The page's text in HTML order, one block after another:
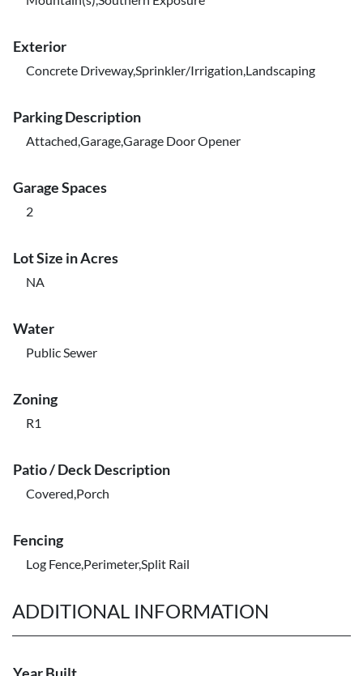
Exterior
Concrete Driveway,Sprinkler/Irrigation,Landscaping
Parking Description
Attached,Garage,Garage Door Opener
Garage Spaces
2
Lot Size in Acres
NA
Water
Public Sewer
Zoning
R1
Patio / Deck Description
Covered,Porch
Fencing
Log Fence,Perimeter,Split Rail
ADDITIONAL INFORMATION